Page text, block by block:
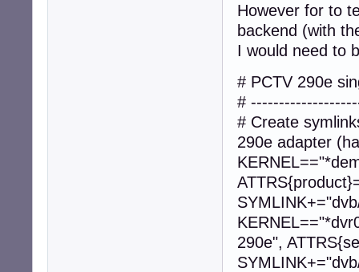
However for to
backend (with
I would need to
# PCTV 290e
#
# Create
290e adapter
290e",